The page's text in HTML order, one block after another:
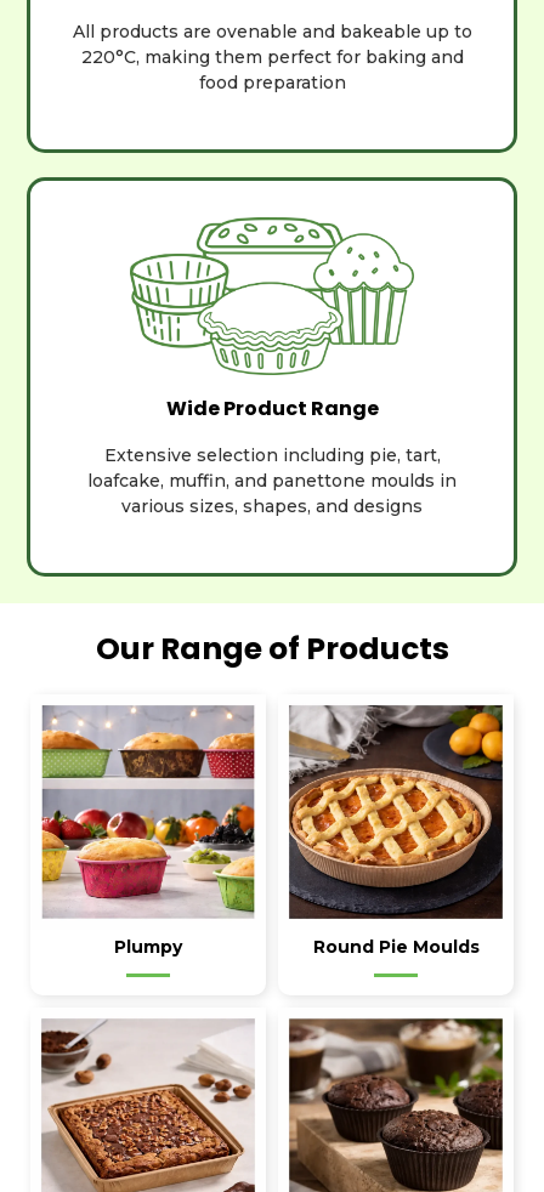
All products are ovenable and bakeable up to
220°C, making them perfect for baking and
food preparation
Wide Product Range
Extensive selection including pie, tart,
loafcake, muffin, and panettone moulds in
various sizes, shapes, and designs
Our Range of Products
Plumpy Round Pie Moulds